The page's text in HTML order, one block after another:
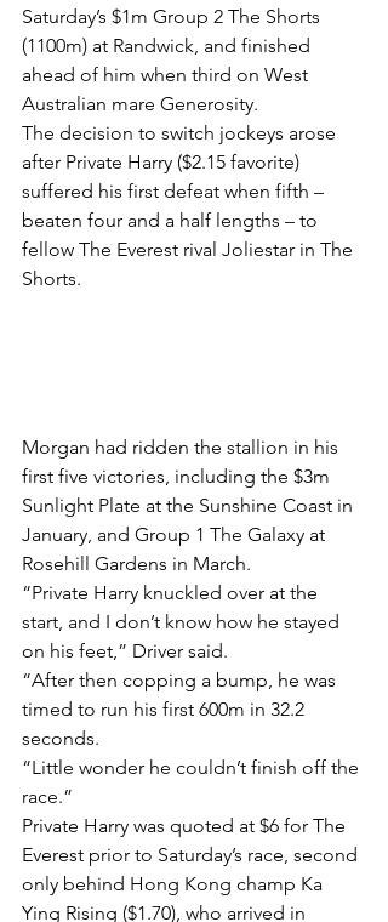
Saturday’s $1m Group 2 The Shorts
(1100m) at Randwick, and finished
ahead of him when third on West
Australian mare Generosity.
The decision to switch jockeys arose
after Private Harry ($2.15 favorite)
suffered his first defeat when fifth –
beaten four and a half lengths – to
fellow The Everest rival Joliestar in The
Shorts.
Morgan had ridden the stallion in his
first five victories, including the $3m
Sunlight Plate at the Sunshine Coast in
January, and Group 1 The Galaxy at
Rosehill Gardens in March.
“Private Harry knuckled over at the
start, and I don’t know how he stayed
on his feet,” Driver said.
“After then copping a bump, he was
timed to run his first 600m in 32.2
seconds.
“Little wonder he couldn’t finish off the
race.”
Private Harry was quoted at $6 for The
Everest prior to Saturday’s race, second
only behind Hong Kong champ Ka
Ying Rising ($1.70), who arrived in